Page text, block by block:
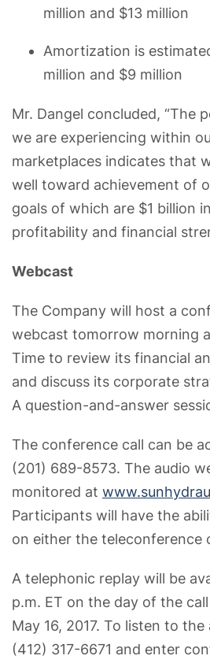
million and $13 million
Amortization is
million and $9 million
Mr. Dangel concluded, “The
we are experiencing within
marketplaces indicates that
well toward achievement of
goals of which are $1 billion
profitability and financial
Webcast
The Company will host a
webcast tomorrow morning
Time to review its financial
and discuss its corporate
A question-and-answer
The conference call can be
(201) 689-8573. The audio
monitored at
Participants will have the
on either the teleconference
A telephonic replay will be
p.m. ET on the day of the
May 16, 2017. To listen to
(412) 317-6671 and enter